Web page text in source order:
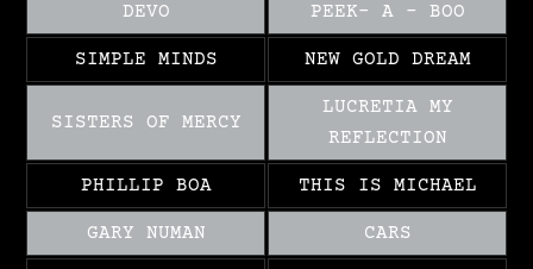
DEVO PEEK- A – BOO
SIMPLE MINDS NEW GOLD DREAM
SISTERS OF MERCY
LUCRETIA MY
REFLECTION
PHILLIP BOA THIS IS MICHAEL
GARY NUMAN CARS